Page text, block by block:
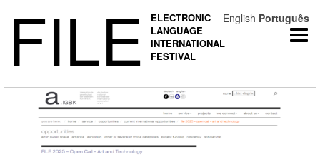
FILE
ELECTRONIC
LANGUAGE
INTERNATIONAL
FESTIVAL
English Português